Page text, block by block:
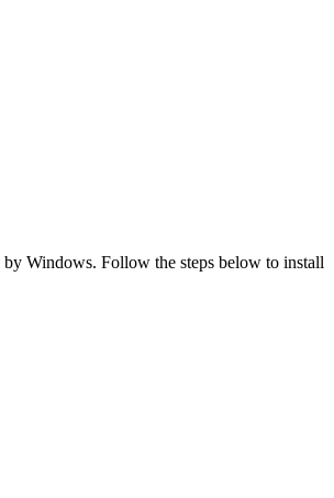
Windows. Follow the steps below to install